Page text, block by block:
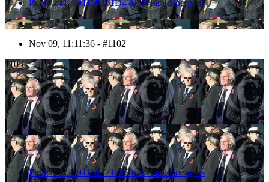
Photo 1411091159361D47633HaraldJoergens
Nov 09, 11:11:36 - #1102
1103
Photo 1411091159371D47635HaraldJoergens